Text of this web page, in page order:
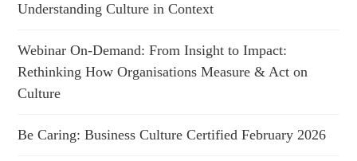
Understanding Culture in Context
Webinar On-Demand: From Insight to Impact:
Rethinking How Organisations Measure & Act on
Culture
Be Caring: Business Culture Certified February 2026